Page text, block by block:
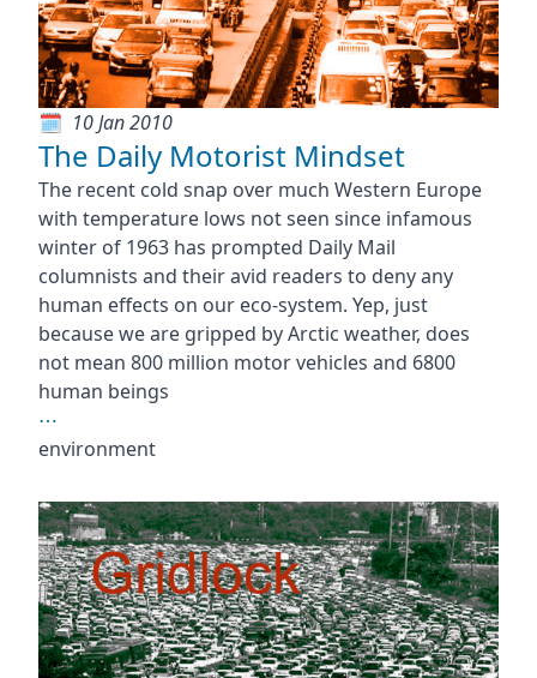
10 Jan 2010
The Daily Motorist Mindset
The recent cold snap over much Western Europe
with temperature lows not seen since infamous
winter of 1963 has prompted Daily Mail
columnists and their avid readers to deny any
human effects on our eco-system. Yep, just
because we are gripped by Arctic weather, does
not mean 800 million motor vehicles and 6800
human beings
⋯
environment